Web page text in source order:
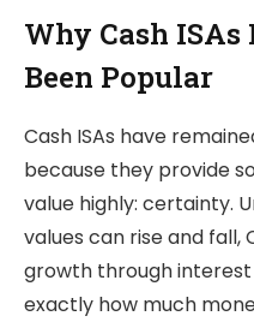
Why Cash
Been Popular
Cash ISAs have
because they provide
value highly: certainty.
values can rise and fall,
growth through
exactly how much